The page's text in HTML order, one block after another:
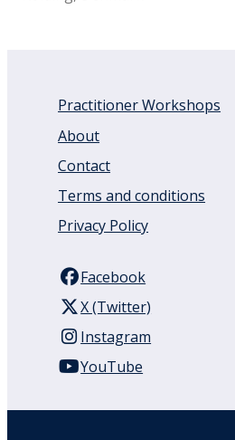
Practitioner Workshops
About
Contact
Terms and conditions
Privacy Policy
Facebook
X (Twitter)
Instagram
YouTube